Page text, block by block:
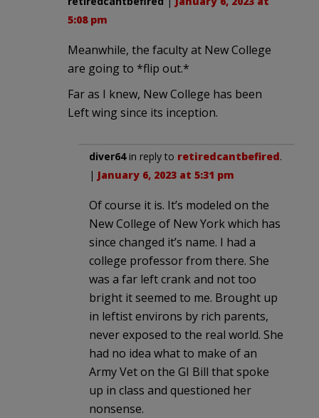
5:08 pm
Meanwhile, the faculty at New College
are going to *flip out.*
Far as I knew, New College has been
Left wing since its inception.
diver64in reply to retiredcantbefired.
| January 6, 2023 at 5:31 pm
Of course it is. It’s modeled on the
New College of New York which has
since changed it’s name. I had a
college professor from there. She
was a far left crank and not too
bright it seemed to me. Brought up
in leftist environs by rich parents,
never exposed to the real world. She
had no idea what to make of an
Army Vet on the GI Bill that spoke
up in class and questioned her
nonsense.